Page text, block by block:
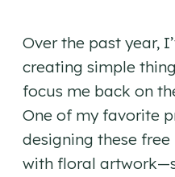
Over the past year,
creating simple
focus me back on
One of my favorite
designing these
with floral